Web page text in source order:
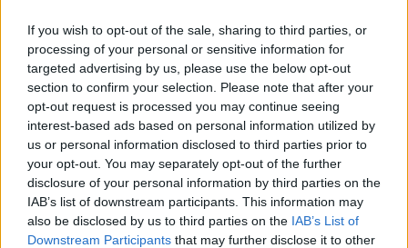
If you wish to opt-out of the sale, sharing to third parties, or
processing of your personal or sensitive information for
targeted advertising by us, please use the below opt-out
section to confirm your selection. Please note that after your
opt-out request is processed you may continue seeing
interest-based ads based on personal information utilized by
us or personal information disclosed to third parties prior to
your opt-out. You may separately opt-out of the further
disclosure of your personal information by third parties on the
IAB’s list of downstream participants. This information may
also be disclosed by us to third parties on the IAB’s List of
Downstream Participants that may further disclose it to other
its rights
12 rising stars of comedy to see at Edinburgh Fringe 2026
KATSEYE talk new EP ‘Beautiful Chaos’: ‘It’s raw, bold, gritty
and more mature. It’s a darker side of us’
Rolling Stone